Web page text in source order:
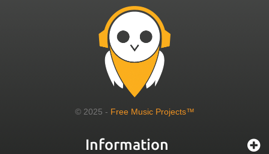
© 2025 - Free Music Projects™
Information